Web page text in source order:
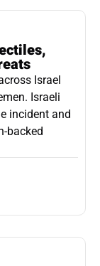
Israel
Israeli
incident and
backed